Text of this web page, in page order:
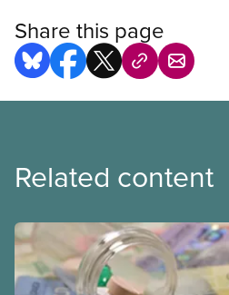
Share this page
Related content